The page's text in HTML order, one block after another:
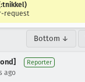
request
Bottom ↓
Reporter
ago